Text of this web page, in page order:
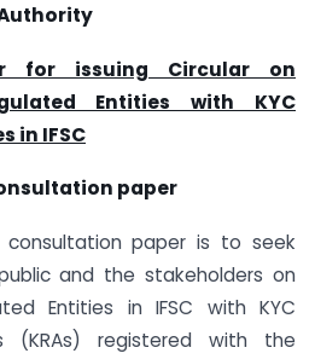
for issuing Circular on
Entities with KYC
in IFSC
paper
paper is to seek
and the stakeholders on
Entities in IFSC with KYC
(KRAs) registered with the